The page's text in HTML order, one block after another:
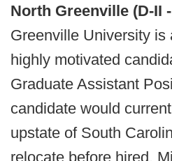
North Greenville (D-II
Greenville University is
highly motivated
Graduate Assistant
candidate would
upstate of South
relocate before hired.